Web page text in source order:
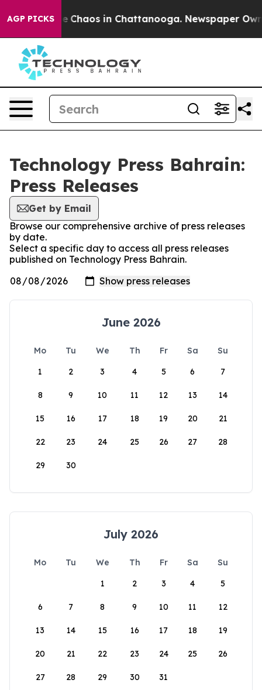
AGP PICKS
Collapse Chaos in Chattanooga. Newspaper
Technology Press Bahrain:
Press Releases
Get by Email
Browse our comprehensive archive of press releases
by date.
Select a specific day to access all press releases
published on Technology Press Bahrain.
June 2026
Mo Tu We Th Fr Sa
Su
1
2 3 4 5 6 7
8 9 10 11 12 13 14
15 16 17 18 19 20 21
22 23 24 25 26 27 28
29 30
July 2026
Mo Tu We Th Fr Sa
Su
1
2 3 4 5
6 7 8 9 10 11 12
13 14 15 16 17 18 19
20 21 22 23 24 25 26
27 28 29 30 31